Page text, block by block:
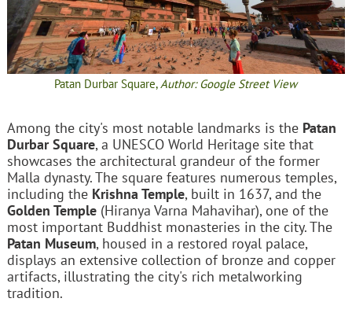
Patan Durbar Square,Author: Google Street View
Among the city's most notable landmarks is the Patan
Durbar Square, a UNESCO World Heritage site that
showcases the architectural grandeur of the former
Malla dynasty. The square features numerous temples,
including the Krishna Temple, built in 1637, and the
Golden Temple(Hiranya Varna Mahavihar), one of the
most important Buddhist monasteries in the city. The
Patan Museum, housed in a restored royal palace,
displays an extensive collection of bronze and copper
artifacts, illustrating the city's rich metalworking
tradition.